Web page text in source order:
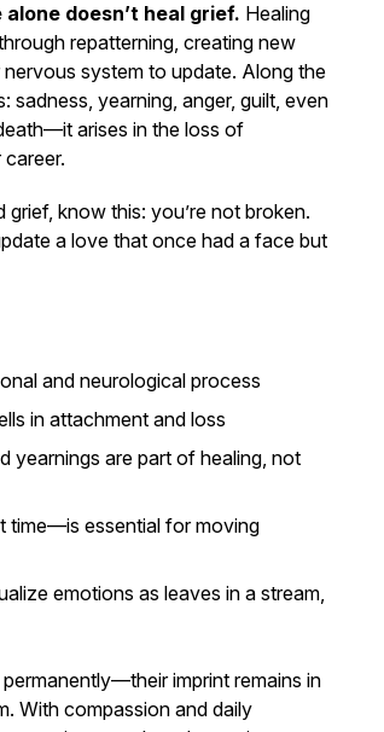
alone doesn’t heal grief. Healing
repatterning, creating new
system to update. Along the
sadness, yearning, anger, guilt, even
arises in the loss of
know this: you’re not broken.
a love that once had a face but
and neurological process
in attachment and loss
yearnings are part of healing, not
time—is essential for moving
emotions as leaves in a stream,
imprint remains in
With compassion and daily